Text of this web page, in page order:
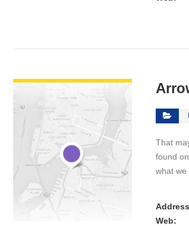
That
found
what we
Web: